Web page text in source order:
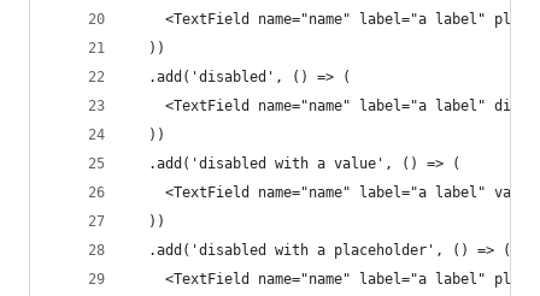
<TextField name="name" label="a label"
  ))
  .add('disabled', () => (
<TextField name="name" label="a label"
  ))
  .add('disabled with a value', () => (
<TextField name="name" label="a label"
  ))
  .add('disabled with a placeholder', () => (
<TextField name="name" label="a label"